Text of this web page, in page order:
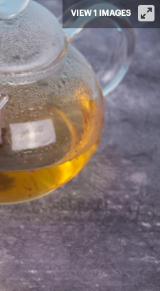
VIEW 1 IMAGES